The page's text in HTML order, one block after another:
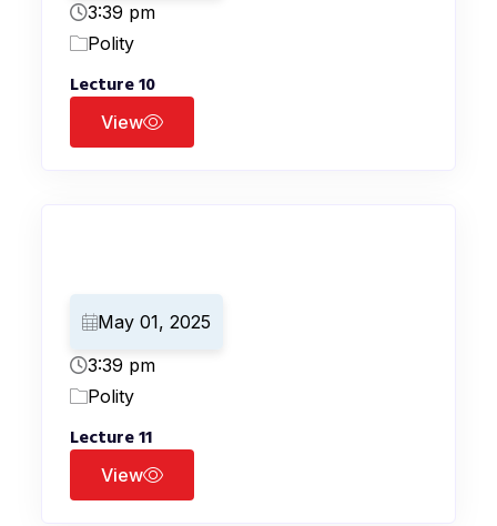
3:39 pm
Polity
Lecture 10
View
May 01, 2025
3:39 pm
Polity
Lecture 11
View